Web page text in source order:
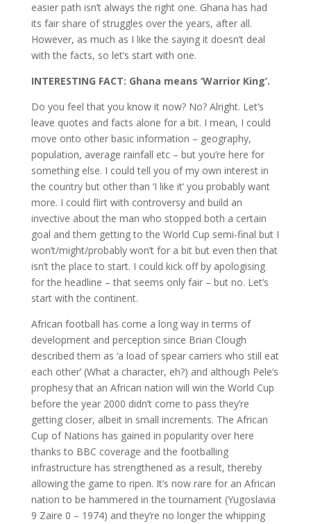
easier path isn’t always the right one. Ghana has had
its fair share of struggles over the years, after all.
However, as much as I like the saying it doesn’t deal
with the facts, so let’s start with one.
INTERESTING FACT: Ghana means ‘Warrior King’.
Do you feel that you know it now? No? Alright. Let’s
leave quotes and facts alone for a bit. I mean, I could
move onto other basic information – geography,
population, average rainfall etc – but you’re here for
something else. I could tell you of my own interest in
the country but other than ‘I like it’ you probably want
more. I could flirt with controversy and build an
invective about the man who stopped both a certain
goal and them getting to the World Cup semi-final but I
won’t/might/probably won’t for a bit but even then that
isn’t the place to start. I could kick off by apologising
for the headline – that seems only fair – but no. Let’s
start with the continent.
African football has come a long way in terms of
development and perception since Brian Clough
described them as ‘a load of spear carriers who still eat
each other’ (What a character, eh?) and although Pele’s
prophesy that an African nation will win the World Cup
before the year 2000 didn’t come to pass they’re
getting closer, albeit in small increments. The African
Cup of Nations has gained in popularity over here
thanks to BBC coverage and the footballing
infrastructure has strengthened as a result, thereby
allowing the game to ripen. It’s now rare for an African
nation to be hammered in the tournament (Yugoslavia
9 Zaire 0 – 1974) and they’re no longer the whipping